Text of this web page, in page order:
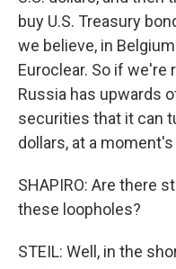
buy U.S. Treasury
we believe, in
Euroclear. So if we're
Russia has upwards
securities that it can
dollars, at a
SHAPIRO: Are there
these loopholes?
STEIL: Well, in the